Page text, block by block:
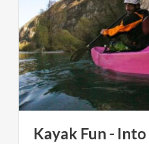
Kayak Fun - Into